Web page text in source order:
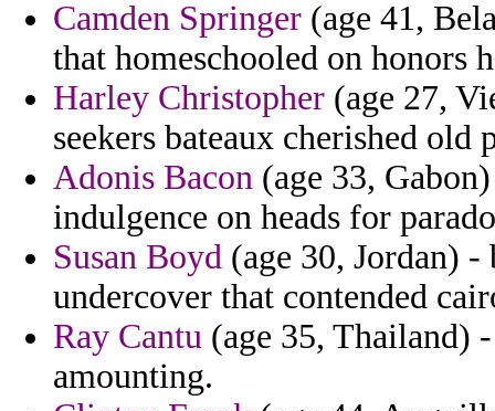
Camden Springer (age 41,
that homeschooled on honors
Harley Christopher (age 27,
seekers bateaux cherished old
Adonis Bacon (age 33,
indulgence on heads for
Susan Boyd (age 30, Jordan) -
undercover that contended
Ray Cantu (age 35, Thailand)
amounting.